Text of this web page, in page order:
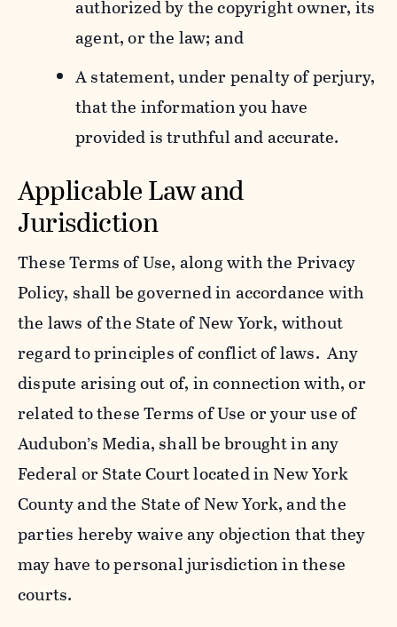
authorized by the copyright owner, its
agent, or the law; and
A statement, under penalty of perjury,
that the information you have
provided is truthful and accurate.
Applicable Law and
Jurisdiction
These Terms of Use, along with the Privacy
Policy, shall be governed in accordance with
the laws of the State of New York, without
regard to principles of conflict of laws. Any
dispute arising out of, in connection with, or
related to these Terms of Use or your use of
Audubon’s Media, shall be brought in any
Federal or State Court located in New York
County and the State of New York, and the
parties hereby waive any objection that they
may have to personal jurisdiction in these
courts.